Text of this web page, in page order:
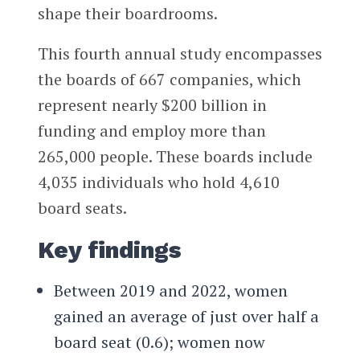
shape their boardrooms.
This fourth annual study encompasses
the boards of 667 companies, which
represent nearly $200 billion in
funding and employ more than
265,000 people. These boards include
4,035 individuals who hold 4,610
board seats.
Key findings
Between 2019 and 2022, women
gained an average of just over half a
board seat (0.6); women now